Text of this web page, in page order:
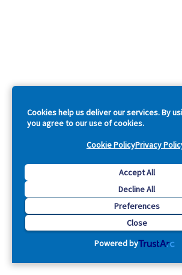
Cookies help us deliver our services. By
you agree to our use of cookies.
Cookie PolicyPrivacy
Accept All
Decline All
Preferences
Close
Powered by